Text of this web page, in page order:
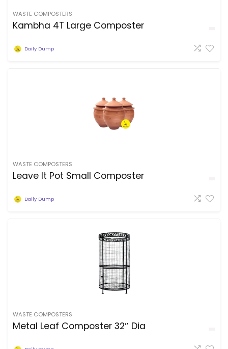
WASTE COMPOSTERS
Kambha 4T Large Composter
Daily Dump
WASTE COMPOSTERS
Leave It Pot Small Composter
Daily Dump
WASTE COMPOSTERS
Metal Leaf Composter 32″ Dia